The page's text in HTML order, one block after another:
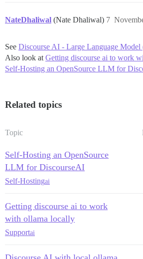
NateDhaliwal (Nate Dhaliwal) 7
See Discourse AI - Large Language
Also look at Getting discourse ai to work
Self-Hosting an OpenSource LLM for
Related topics
Topic
Self-Hosting an OpenSource
LLM for DiscourseAI
Self-Hostingai
Getting discourse ai to work
with ollama locally
Supportai